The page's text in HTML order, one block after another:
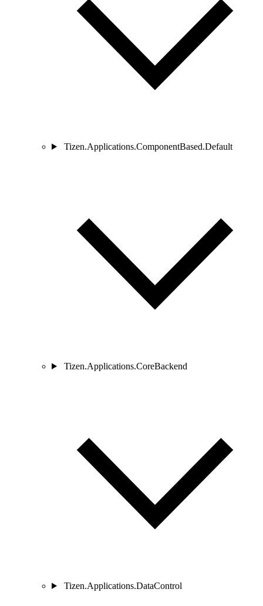
Tizen.Applications.ComponentBased.Default
Tizen.Applications.CoreBackend
Tizen.Applications.DataControl